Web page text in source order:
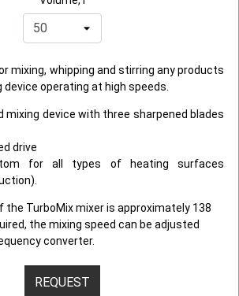
mixing, whipping and stirring any products
device operating at high speeds.
mixing device with three sharpened blades
drive
for all types of heating surfaces
the TurboMix mixer is approximately 138
the mixing speed can be adjusted
converter.
REQUEST